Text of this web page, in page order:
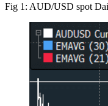
Fig 1: AUD/USD spot